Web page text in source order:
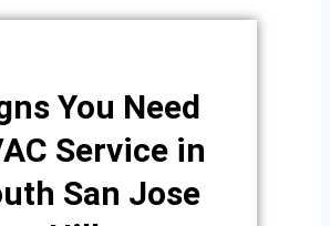
You Need
Service in
San Jose